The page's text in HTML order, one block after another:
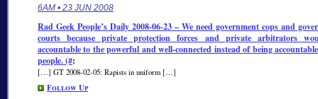
6AM • 23 JUN 2008
Rad Geek People’s Daily 2008-06-23 – We need government cops and
courts because private protection forces and private arbitrators
accountable to the powerful and well-connected instead of being
people. (#:
[…] GT 2008-02-05: Rapists in uniform […]
Follow Up